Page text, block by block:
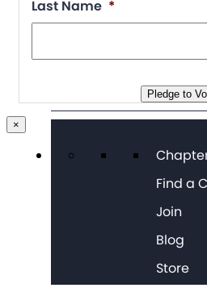
Find a
Join
Blog
Store
Last Name *
Pledge to
×